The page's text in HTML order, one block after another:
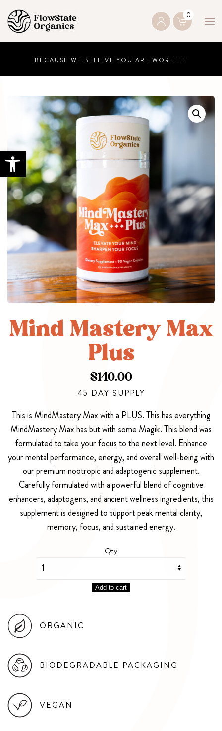
Open toolbar
Skip to main content
0
BECAUSE WE BELIEVE YOU ARE WORTH IT
Mind Mastery Max
Plus
$140.00
45 DAY SUPPLY
This is MindMastery Max with a PLUS. This has everything
MindMastery Max has but with some Magik. This blend was
formulated to take your focus to the next level. Enhance
your mental performance, energy, and overall well-being with
our premium nootropic and adaptogenic supplement.
Carefully formulated with a powerful blend of cognitive
enhancers, adaptogens, and ancient wellness ingredients, this
supplement is designed to support peak mental clarity,
memory, focus, and sustained energy.
Qty
Add to cart
ORGANIC
BIODEGRADABLE PACKAGING
VEGAN